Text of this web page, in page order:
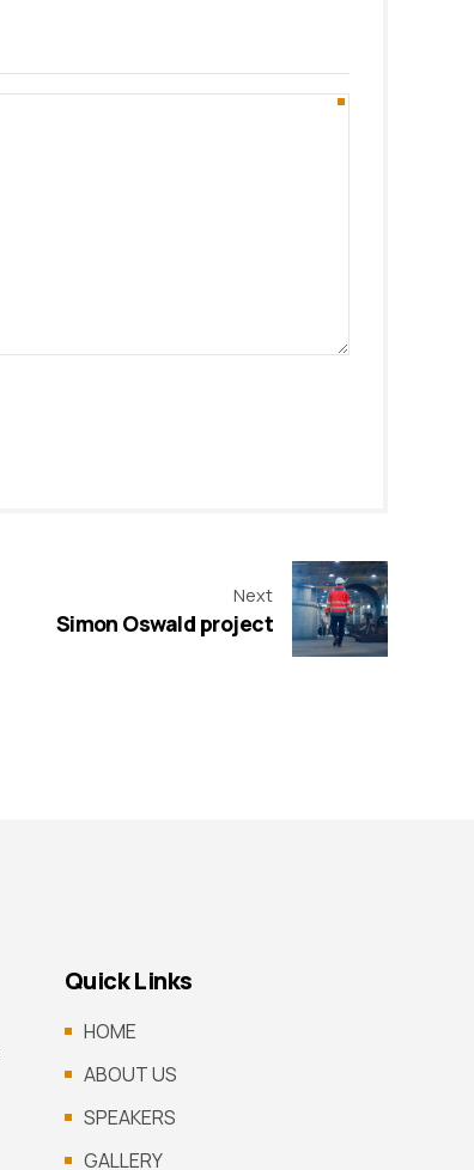
Next
Simon Oswald project
Quick Links
HOME
ABOUT US
SPEAKERS
GALLERY